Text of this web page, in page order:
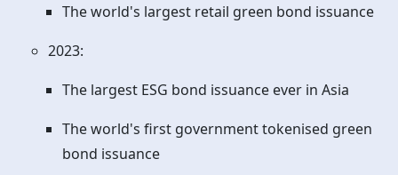
The world's largest retail green bond issuance
2023:
The largest ESG bond issuance ever in Asia
The world's first government tokenised green
bond issuance